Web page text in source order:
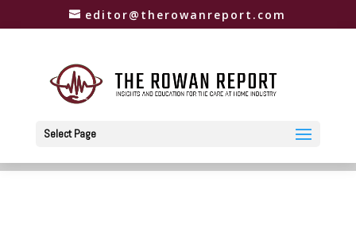
editor@therowanreport.com
Select Page